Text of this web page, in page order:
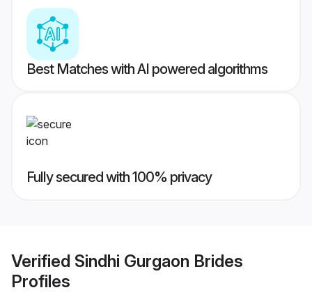
Best Matches with AI powered algorithms
Fully secured with 100% privacy
Verified Sindhi Gurgaon Brides
Profiles